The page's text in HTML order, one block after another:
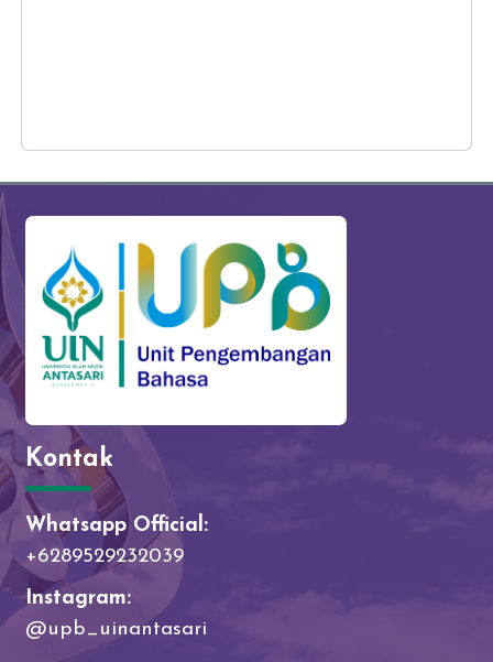
Kontak
Whatsapp Official:
+6289529232039
Instagram:
@upb_uinantasari